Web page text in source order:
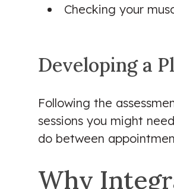
Checking your
Developing a
Following the
sessions you might
do between
Why